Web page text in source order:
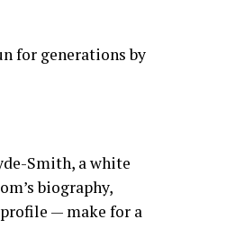
for generations by
Smith, a white
biography,
— make for a